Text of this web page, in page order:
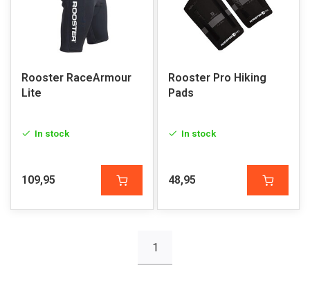
Rooster RaceArmour
Lite
In stock
109,95
Rooster Pro Hiking
Pads
In stock
48,95
1